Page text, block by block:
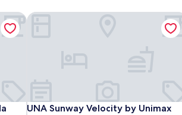
LumpurUNA Sunway Velocity by Unimax
UNA Sunway Velocity by Unimax
UNA Sunway Velocity by Unimax